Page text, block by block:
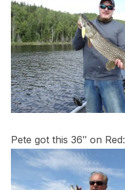
Pete got this 36″ on Red: